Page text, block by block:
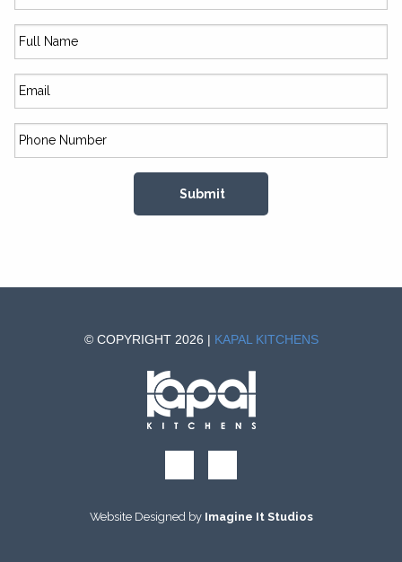
© COPYRIGHT 2026 | KAPAL KITCHENS
Website Designed by Imagine It Studios